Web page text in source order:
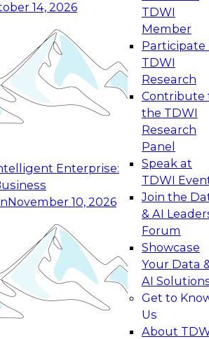
14, 2026
Enterprise:
November 10, 2026
TDWI
Member
Participate
TDWI
Research
Contribute
the TDWI
Research
Panel
Speak at
TDWI
Join the
& AI
Forum
Showcase
Your Data
AI
Get to
Us
About
Data Management
on how to modernize by
of the latest technologies,
and services, and best
Generative and Agentic
Data Foundations to Real-
Panel to learn how your
advance from
to production-level generative